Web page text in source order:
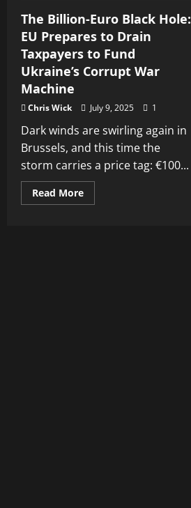
The Billion-Euro Black Hole:
EU Prepares to Drain
Taxpayers to Fund
Ukraine’s Corrupt War
Machine
Chris Wick July 9, 2025 1
Dark winds are swirling again in
Brussels, and this time the
storm carries a price tag: €100...
Read MoreRead
more